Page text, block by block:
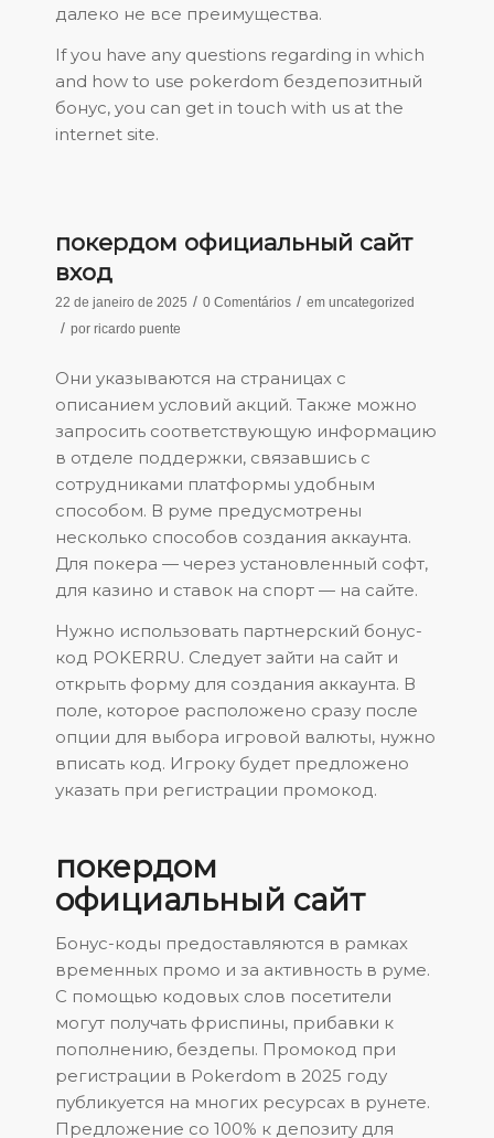
далеко не все преимущества.
If you have any questions regarding in which
and how to use pokerdom бездепозитный
бонус, you can get in touch with us at the
internet site.
покердом официальный сайт
вход
22 de janeiro de 2025 / 0 Comentários / em uncategorized
/ por ricardo puente
Они указываются на страницах с
описанием условий акций. Также можно
запросить соответствующую информацию
в отделе поддержки, связавшись с
сотрудниками платформы удобным
способом. В руме предусмотрены
несколько способов создания аккаунта.
Для покера — через установленный софт,
для казино и ставок на спорт — на сайте.
Нужно использовать партнерский бонус-
код POKERRU. Следует зайти на сайт и
открыть форму для создания аккаунта. В
поле, которое расположено сразу после
опции для выбора игровой валюты, нужно
вписать код. Игроку будет предложено
указать при регистрации промокод.
покердом
официальный сайт
Бонус-коды предоставляются в рамках
временных промо и за активность в руме.
С помощью кодовых слов посетители
могут получать фриспины, прибавки к
пополнению, бездепы. Промокод при
регистрации в Pokerdom в 2025 году
публикуется на многих ресурсах в рунете.
Предложение со 100% к депозиту для